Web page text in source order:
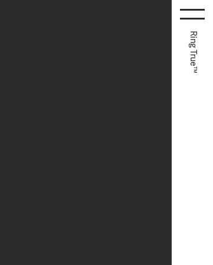
Ring True™